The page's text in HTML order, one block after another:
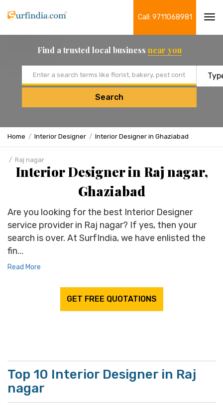
Call: 9711068981
Find a trusted local business near you
Search
Home Interior Designer Interior Designer in Ghaziabad
Raj nagar
Interior Designer in Raj nagar,
Ghaziabad
Are you looking for the best Interior Designer
service provider in Raj nagar? If yes, then your
search is over. At SurfIndia, we have enlisted the
fin...
Read More
GET FREE QUOTATIONS
Top 10 Interior Designer in Raj
nagar